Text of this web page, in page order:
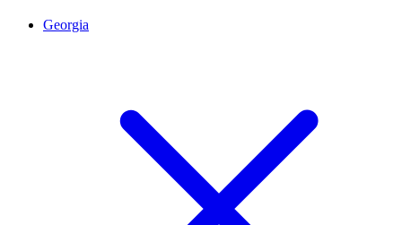
Georgia